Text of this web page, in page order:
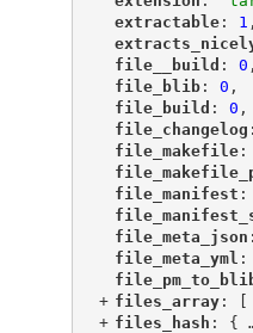
"
extractable"
: 1 ,
"
"
file__build ": 0 ,
"
file_blib"
: 0 ,
"
file_build ": 0 ,
"
file_changelog "
"
file_makefile"
:
"
"
file_manifest ":
"
"
file_meta_json "
"
file_meta_yml ":
"
+ "
files_array"
: [
+ "
files_hash ": {